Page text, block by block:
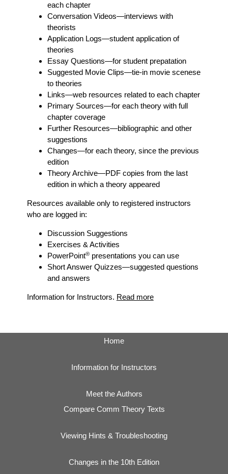
each chapter
Conversation Videos—interviews with
theorists
Application Logs—student application of
theories
Essay Questions—for student prepatation
Suggested Movie Clips—tie-in movie scenese
to theories
Links—web resources related to each chapter
Primary Sources—for each theory with full
chapter coverage
Further Resources—bibliographic and other
suggestions
Changes—for each theory, since the previous
edition
Theory Archive—PDF copies from the last
edition in which a theory appeared
Resources available only to registered instructors
who are logged in:
Discussion Suggestions
Exercises & Activities
PowerPoint®presentations you can use
Short Answer Quizzes—suggested questions
and answers
Information for Instructors. Read more
Home
Information for Instructors
Meet the Authors
Compare Comm Theory Texts
Viewing Hints & Troubleshooting
Changes in the 10th Edition